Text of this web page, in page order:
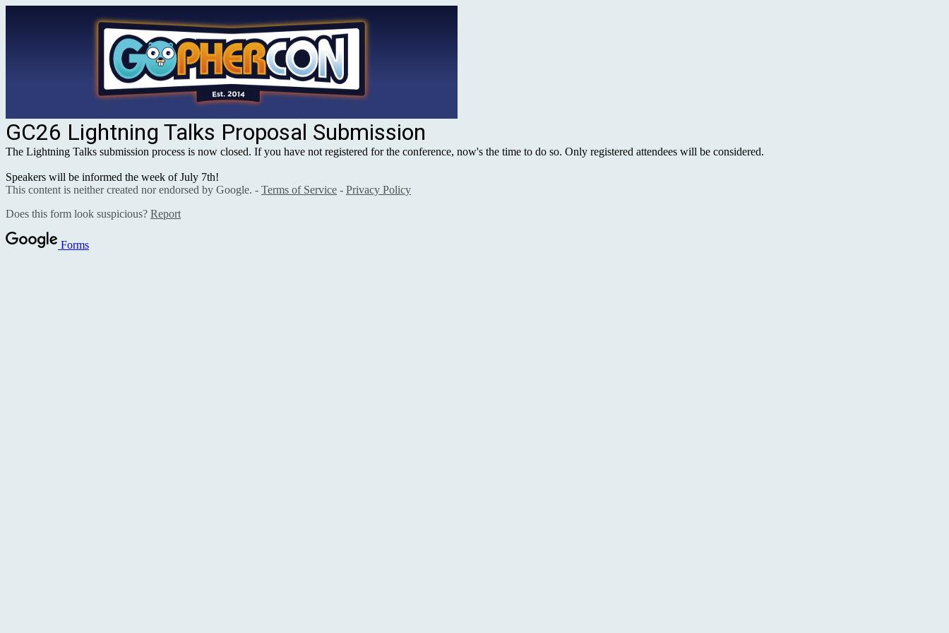
GC26 Lightning Talks Proposal Submission
The Lightning Talks submission process is now closed. If you have not registered for the conference, now's the time to do so. Only registered attendees will be considered.
Speakers will be informed the week of July 7th!
This content is neither created nor endorsed by Google. - Terms of Service - Privacy Policy
Does this form look suspicious? Report
Forms